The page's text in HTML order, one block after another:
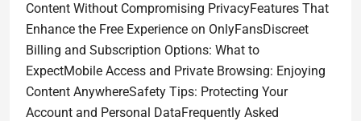
Content Without Compromising PrivacyFeatures That
Enhance the Free Experience on OnlyFansDiscreet
Billing and Subscription Options: What to
ExpectMobile Access and Private Browsing: Enjoying
Content AnywhereSafety Tips: Protecting Your
Account and Personal DataFrequently Asked